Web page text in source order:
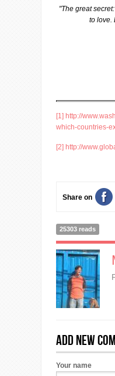
"The great
to love.
[1] http://
which-countries-
[2] http://
Share on
25303 reads
Add new
Your name